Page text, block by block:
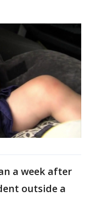
a week after
outside a